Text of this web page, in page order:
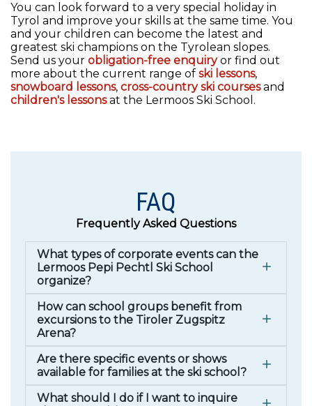
You can look forward to a very special holiday in
Tyrol and improve your skills at the same time. You
and your children can become the latest and
greatest ski champions on the Tyrolean slopes.
Send us your obligation-free enquiryor find out
more about the current range of ski lessons,
snowboard lessons, cross-country ski coursesand
children's lessonsat the Lermoos Ski School.
FAQ
Frequently Asked Questions
What types of corporate events can the
Lermoos Pepi Pechtl Ski School
organize?
How can school groups benefit from
excursions to the Tiroler Zugspitz
Arena?
Are there specific events or shows
available for families at the ski school?
What should I do if I want to inquire